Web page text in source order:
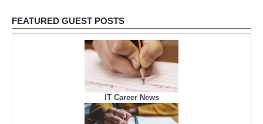
FEATURED GUEST POSTS
IT Career News